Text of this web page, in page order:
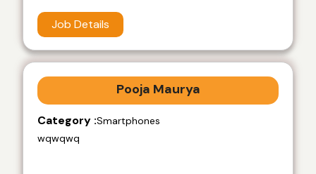
Job Details
Pooja Maurya
Category :Smartphones
wqwqwq